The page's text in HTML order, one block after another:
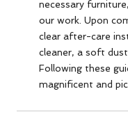
necessary
our work. Upon
clear after-care
cleaner, a soft
Following these
magnificent and